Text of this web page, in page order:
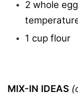
2 whole
1 cup flour
MIX-IN IDEAS